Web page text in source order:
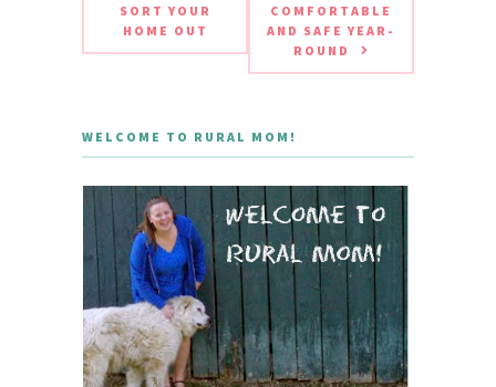
SORT YOUR
HOME OUT
COMFORTABLE
AND SAFE YEAR-
ROUND
WELCOME TO RURAL MOM!